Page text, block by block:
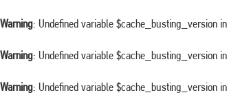
Warning: Undefined variable $cache_busting_version in
Warning: Undefined variable $cache_busting_version in
Warning: Undefined variable $cache_busting_version in